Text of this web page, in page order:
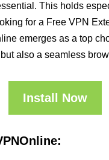
This holds
for a Free VPN
emerges as a top
also a seamless
Install Now